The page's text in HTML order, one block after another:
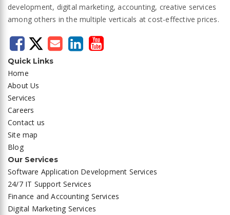
development, digital marketing, accounting, creative services
among others in the multiple verticals at cost-effective prices.
Quick Links
Home
About Us
Services
Careers
Contact us
Site map
Blog
Our Services
Software Application Development Services
24/7 IT Support Services
Finance and Accounting Services
Digital Marketing Services